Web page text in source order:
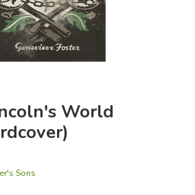
World
Sons